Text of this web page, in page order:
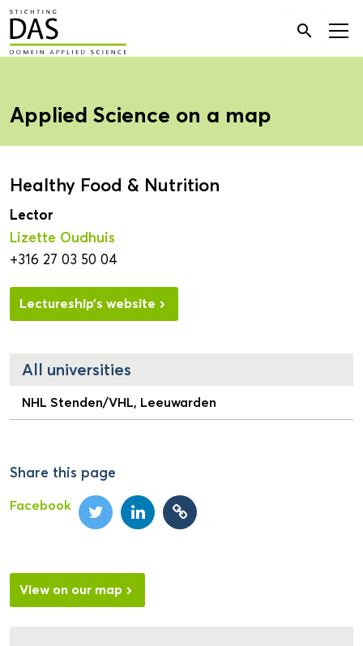
Search

Applied Science on a map
Healthy Food & Nutrition
Lector
Lizette Oudhuis
+316 27 03 50 04
Lectureship’s website
All universities
NHL Stenden/VHL, Leeuwarden
Share this page
Facebook
View on our map